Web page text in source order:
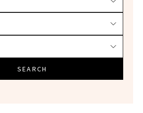
SEARCH